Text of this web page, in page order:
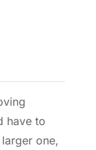
have to
one,